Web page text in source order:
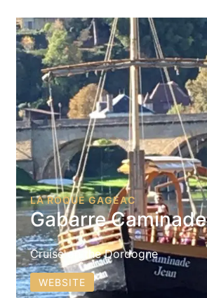
LA ROQUE GAGEAC
Gabarre Caminade
Cruise on the Dordogne
WEBSITE